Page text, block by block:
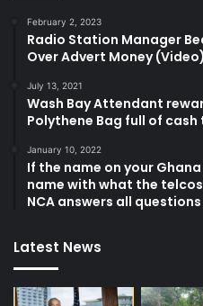
February 2, 2023
Radio Station Manager
Over Advert Money (Video)
July 13, 2021
Wash Bay Attendant
Polythene Bag full of cash
January 10, 2022
If the name on your
name with what the
NCA answers all
Latest News